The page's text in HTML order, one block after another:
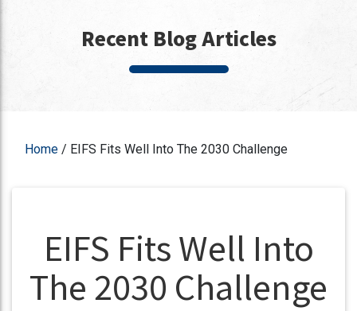
Recent Blog Articles
Home / EIFS Fits Well Into The 2030 Challenge
EIFS Fits Well Into
The 2030 Challenge